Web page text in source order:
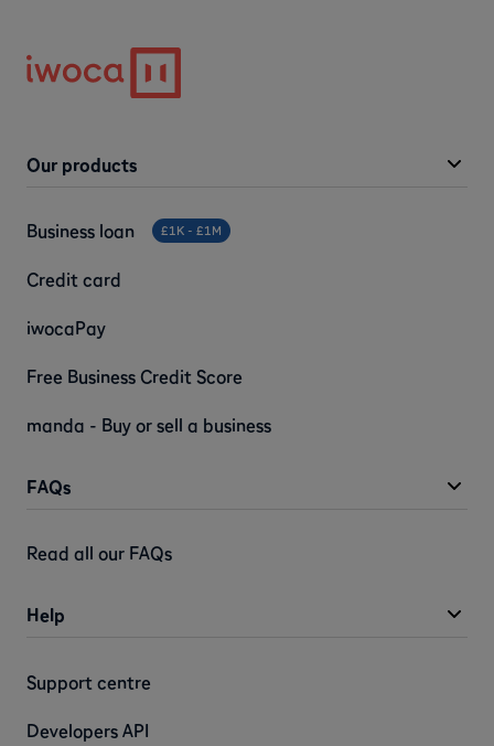
FAQs
Read all our FAQs
Our products
Business loan £1K - £1M
Credit card
iwocaPay
Free Business Credit Score
manda - Buy or sell a business
Help
Support centre
Developers API